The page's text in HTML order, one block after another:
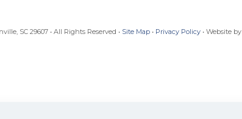
SC 29607 • All Rights Reserved • Site Map • Privacy Policy • Website by